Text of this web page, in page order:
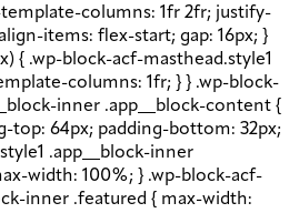
columns: 1fr 2fr; justify-
items: flex-start; gap: 16px; }
{ .wp-block-acf-masthead.style1
columns: 1fr; } } .wp-block-
inner .app__block-content {
top: 64px; padding-bottom: 32px;
.app__block-inner
width: 100%; } .wp-block-acf-
inner .featured { max-width: